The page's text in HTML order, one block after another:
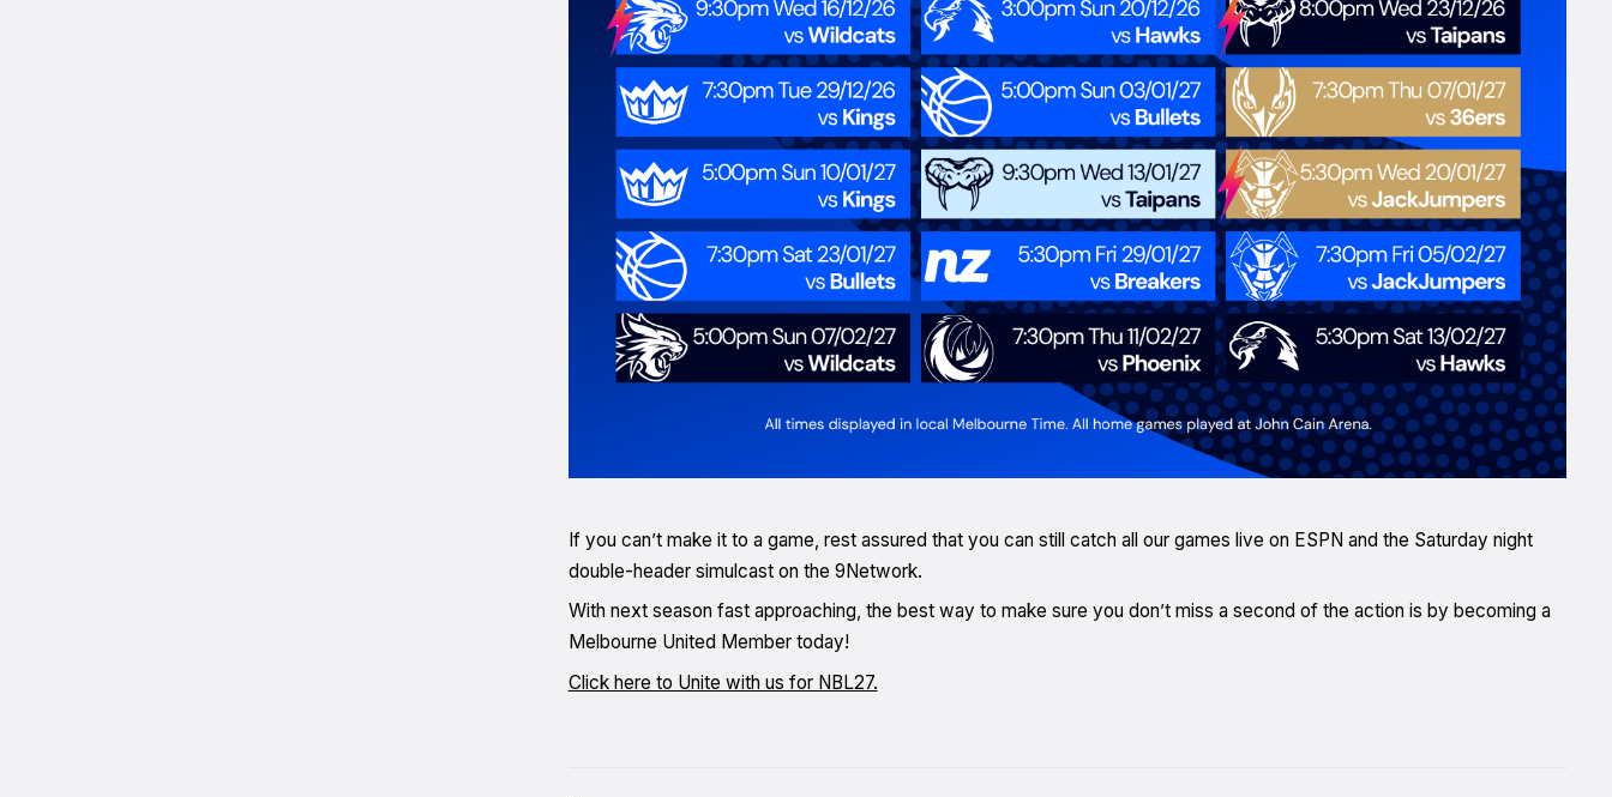
If you can’t make it to a game, rest assured that you can still catch all our games live on ESPN and the Saturday night
double-header simulcast on the 9Network.
With next season fast approaching, the best way to make sure you don’t miss a second of the action is by becoming a
Melbourne United Member today!
Click here to Unite with us for NBL27.